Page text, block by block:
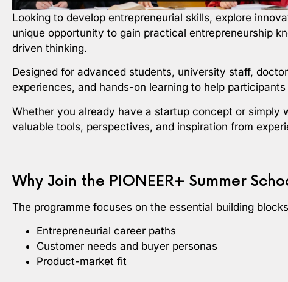
Looking to develop entrepreneurial skills, explore
unique opportunity to gain practical entrepreneurship
driven thinking.
Designed for advanced students, university staff,
experiences, and hands-on learning to help
Whether you already have a startup concept or simply
valuable tools, perspectives, and inspiration from
Why Join the PIONEER+ Summer
The programme focuses on the essential building
Entrepreneurial career paths
Customer needs and buyer personas
Product-market fit